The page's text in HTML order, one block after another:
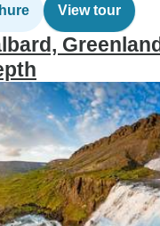
View tour